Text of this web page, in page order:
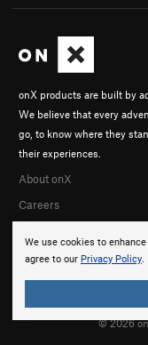
We use cookies to
agree to our Privacy Policy.
onX products are built by
We believe that every
go, to know where they
their experiences.
About onX
Careers
© 2026